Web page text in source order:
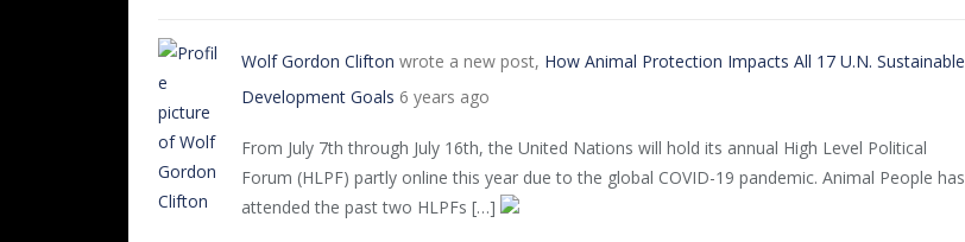
Wolf Gordon Clifton wrote a new post, How Animal Protection Impacts All 17 U.N. Sustainable
Development Goals 6 years ago
From July 7th through July 16th, the United Nations will hold its annual High Level Political
Forum (HLPF) partly online this year due to the global COVID-19 pandemic. Animal People has
attended the past two HLPFs […]